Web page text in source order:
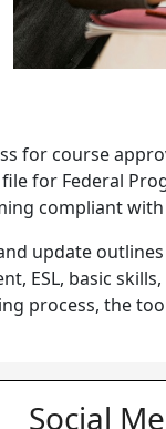
for course
for Federal
compliant with
update
basic skills,
process, the
Social